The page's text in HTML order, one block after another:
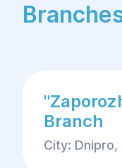
Branch
City: